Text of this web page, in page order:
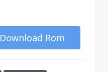
Download Rom